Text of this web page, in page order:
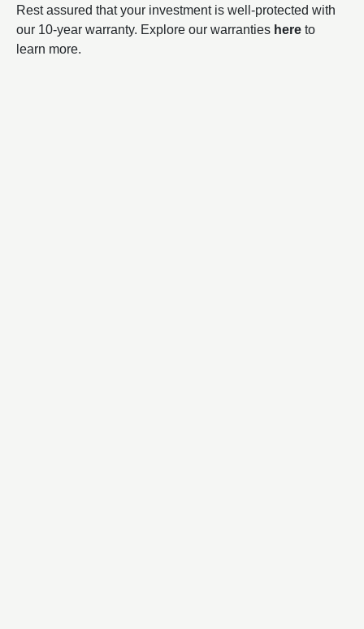
Rest assured that your investment is well-protected with
our 10-year warranty. Explore our warranties here to
learn more.